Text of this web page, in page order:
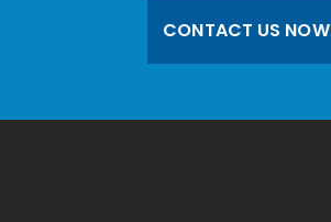
CONTACT US NOW